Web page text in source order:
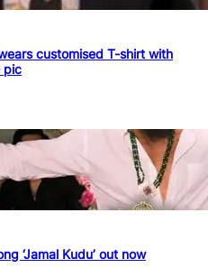
customised T-shirt with
pic
‘Jamal Kudu’ out now